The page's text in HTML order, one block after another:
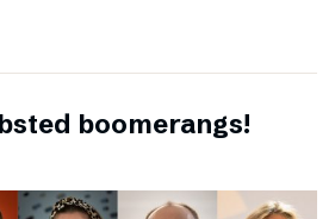
boomerangs!